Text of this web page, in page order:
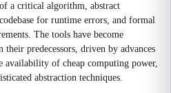
a critical algorithm, abstract
for runtime errors, and formal
The tools have become
predecessors, driven by advances
of cheap computing power,
abstraction techniques.